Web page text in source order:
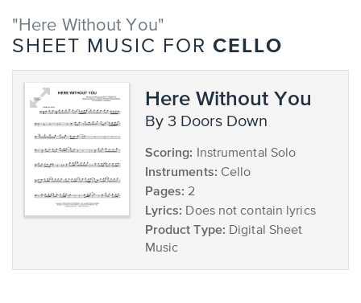
"Here Without You"
SHEET MUSIC FOR CELLO
Here Without You
by 3 Doors Down
Scoring: Instrumental Solo
Instruments: Cello
Pages: 2
Lyrics: Does not contain lyrics
Product Type: Digital Sheet
Music